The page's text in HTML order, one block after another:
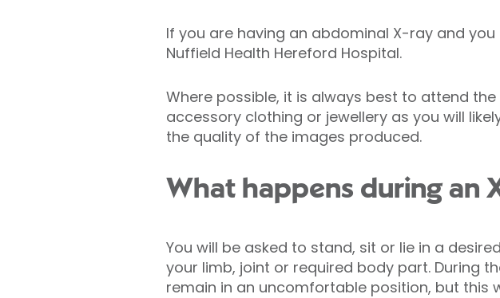
If you are having an abdominal X-ray and
Nuffield Health Hereford Hospital.
Where possible, it is always best to attend
accessory clothing or jewellery as you will
the quality of the images produced.
What happens during an
You will be asked to stand, sit or lie in a
your limb, joint or required body part. During
remain in an uncomfortable position, but this